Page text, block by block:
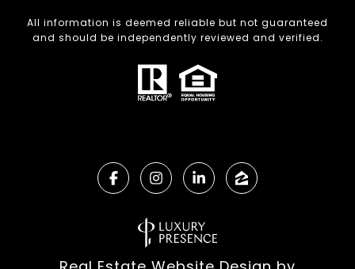
All information is deemed reliable but not guaranteed
and should be independently reviewed and verified.